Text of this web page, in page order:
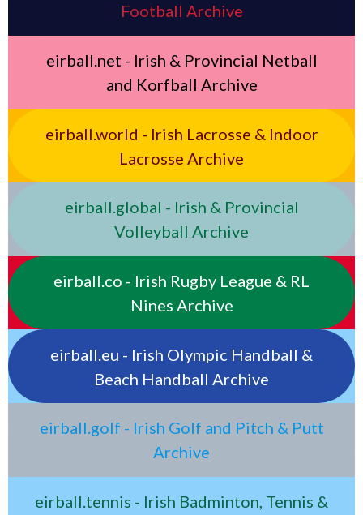
Football Archive
eirball.net - Irish & Provincial Netball
and Korfball Archive
eirball.world - Irish Lacrosse & Indoor
Lacrosse Archive
eirball.global - Irish & Provincial
Volleyball Archive
eirball.co - Irish Rugby League & RL
Nines Archive
eirball.eu - Irish Olympic Handball &
Beach Handball Archive
eirball.golf - Irish Golf and Pitch & Putt
Archive
eirball.tennis - Irish Badminton, Tennis &